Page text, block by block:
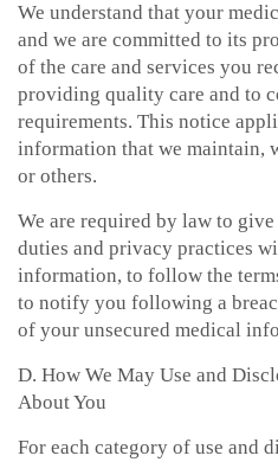
We understand that your
and we are committed to its
of the care and services you
providing quality care and to
requirements. This notice
information that we maintain,
or others.
We are required by law to
duties and privacy practices
information, to follow the
to notify you following a
of your unsecured medical
D. How We May Use and
About You
For each category of use and